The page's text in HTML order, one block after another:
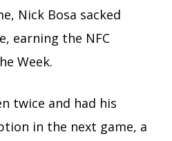
Nick Bosa sacked
earning the NFC
Week.
twice and had his
in the next game, a